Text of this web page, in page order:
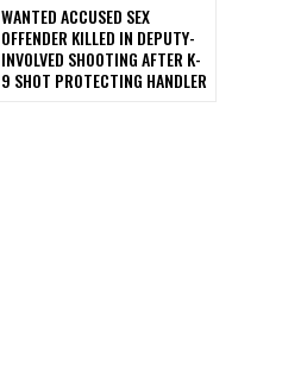
WANTED ACCUSED SEX
OFFENDER KILLED IN DEPUTY-
INVOLVED SHOOTING AFTER K-
9 SHOT PROTECTING HANDLER